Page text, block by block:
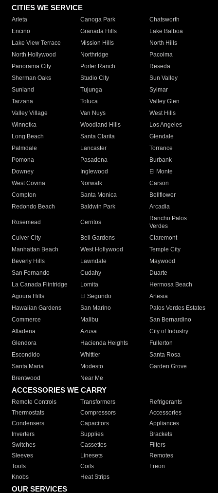
CITIES WE SERVICE
Arleta Canoga Park
Chatsworth
Encino
Granada Hills
Lake Balboa
Lake View Terrace
Mission Hills
North Hills
North Hollywood
Northridge
Pacoima
Panorama City
Porter Ranch
Reseda
Sherman Oaks
Studio City
Sun Valley
Sunland
Tujunga
Sylmar
Tarzana
Toluca
Valley Glen
Valley Village
Van Nuys
West Hills
Winnetka
Woodland Hills
Los Angeles
Long Beach
Santa Clarita
Glendale
Palmdale
Lancaster
Torrance
Pomona
Pasadena
Burbank
Downey
Inglewood
El Monte
West Covina
Norwalk
Carson
Compton
Santa Monica
Bellflower
Redondo Beach
Baldwin Park Arcadia
Rosemead Cerritos
Rancho Palos
Verdes
Culver City
Bell Gardens
Claremont
Manhattan Beach
West Hollywood
Temple City
Beverly Hills
Lawndale
Maywood
San Fernando
Cudahy
Duarte
La Canada Flintridge
Lomita
Hermosa Beach
Agoura Hills
El Segundo
Artesia
Hawaiian Gardens
San Marino
Palos Verdes Estates
Commerce
Malibu
San Bernardino
Altadena
Azusa
City of Industry
Glendora
Hacienda Heights
Fullerton
Escondido
Whittier
Santa Rosa
Santa Maria
Modesto
Garden Grove
Brentwood
Near Me
ACCESSORIES WE CARRY
Remote Controls Transformers
Refrigerants
Thermostats
Compressors
Accessories
Condensers
Capacitors
Appliances
Inverters
Supplies
Brackets
Switches
Cassettes
Filters
Sleeves
Linesets
Remotes
Tools
Coils
Freon
Knobs
Heat Strips
OUR SERVICES